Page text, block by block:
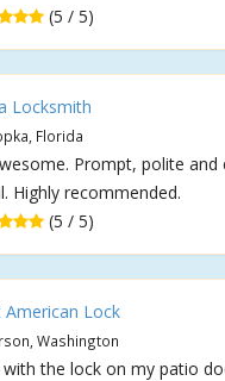
(5 / 5)
Locksmith
Florida
Prompt, polite and
Highly recommended.
(5 / 5)
American Lock
Washington
with the lock on my patio